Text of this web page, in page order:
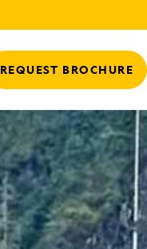
REQUEST BROCHURE